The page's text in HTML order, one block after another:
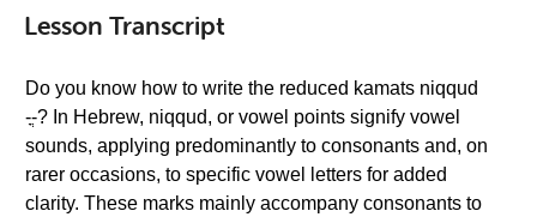
Lesson Transcript
Do you know how to write the reduced kamats niqqud
-ֳ-? In Hebrew, niqqud, or vowel points signify vowel
sounds, applying predominantly to consonants and, on
rarer occasions, to specific vowel letters for added
clarity. These marks mainly accompany consonants to